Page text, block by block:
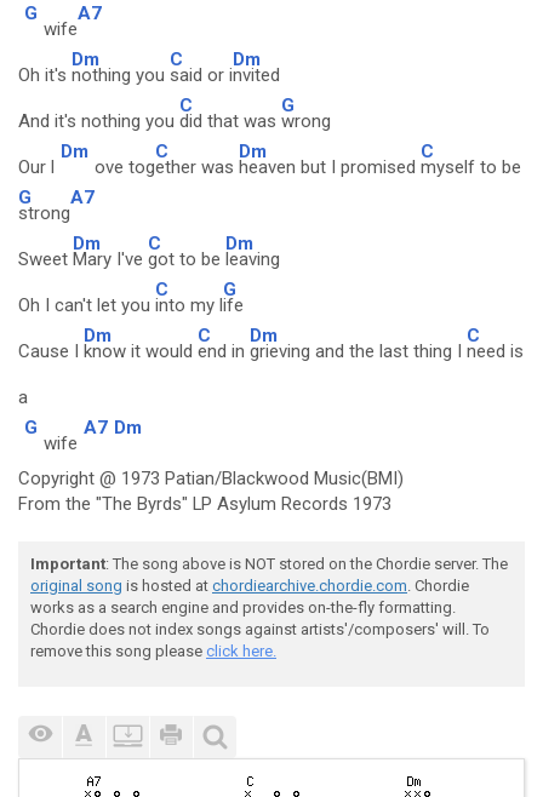
G
wife
A7
Oh it's
Dm
nothing you
C
said or i
Dm
nvited
And it's nothing you
C
did that was
G
wrong
Our l
Dm
ove tog
C
ether was
Dm
heaven but I promised
C
myself to be
G
strong
A7
Sweet
Dm
Mary I've
C
got to be
Dm
leaving
Oh I can't let you
C
into my l
G
ife
Cause I
Dm
know it would
C
end in
Dm
grieving and the last thing I
C
need is
a
G
wife
A7 Dm
Copyright @ 1973 Patian/Blackwood Music(BMI)
From the "The Byrds" LP Asylum Records 1973
Important: The song above is NOT stored on the Chordie server. The
original song is hosted at chordiearchive.chordie.com. Chordie
works as a search engine and provides on-the-fly formatting.
Chordie does not index songs against artists'/composers' will. To
remove this song please click here.